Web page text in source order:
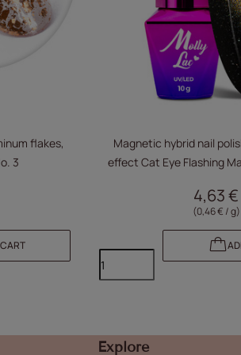
flakes,
3
Magnetic hybrid nail
effect Cat Eye Flashing
4,63 €
(0,46 € / g)
Explore